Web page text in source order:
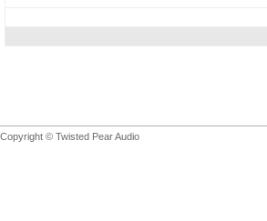
Copyright © Twisted Pear Audio